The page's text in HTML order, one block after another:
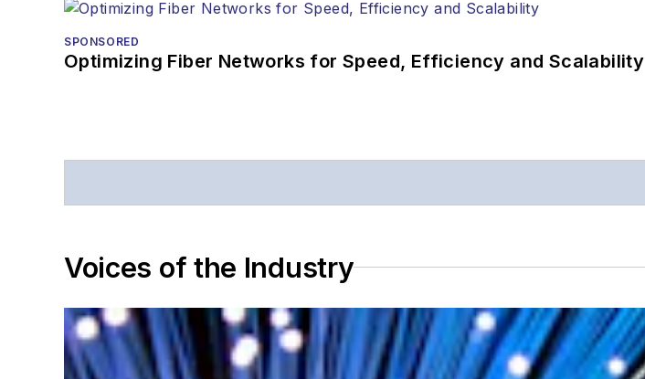
SPONSORED
Optimizing Fiber Networks for Speed, Efficiency and Scalability
Voices of the Industry